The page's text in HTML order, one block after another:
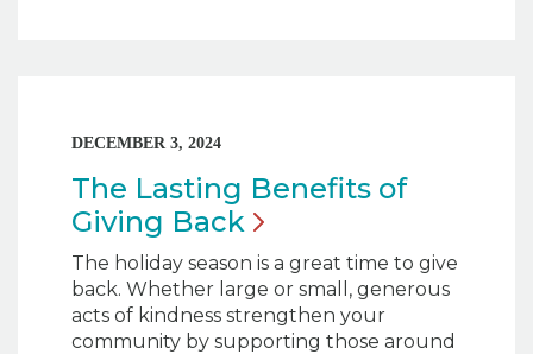
DECEMBER 3, 2024
The Lasting Benefits of
Giving Back
The holiday season is a great time to give
back. Whether large or small, generous
acts of kindness strengthen your
community by supporting those around